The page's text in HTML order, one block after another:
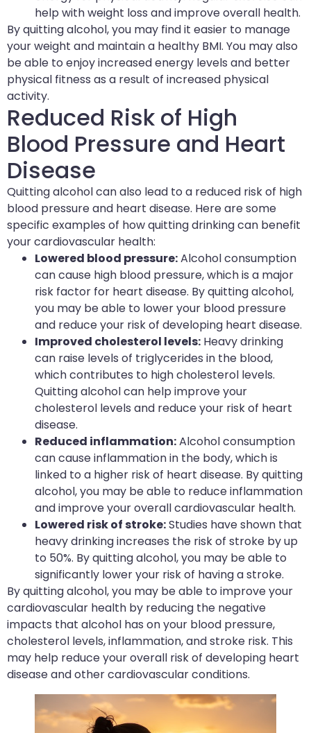
help with weight loss and improve overall health.
By quitting alcohol, you may find it easier to manage
your weight and maintain a healthy BMI. You may also
be able to enjoy increased energy levels and better
physical fitness as a result of increased physical
activity.
Reduced Risk of High
Blood Pressure and Heart
Disease
Quitting alcohol can also lead to a reduced risk of high
blood pressure and heart disease. Here are some
specific examples of how quitting drinking can benefit
yourcardiovascular health:
Lowered blood pressure:Alcohol consumption
can cause high blood pressure, which is a major
risk factor for heart disease. By quitting alcohol,
you may be able to lower your blood pressure
and reduce your risk of developing heart disease.
Improved cholesterol levels: Heavy drinking
can raise levels of triglycerides in the blood,
which contributes to high cholesterol levels.
Quitting alcohol can help improve your
cholesterol levels and reduce your risk of heart
disease.
Reduced inflammation:Alcohol consumption
can cause inflammation in the body, which is
linked to a higher risk of heart disease. By quitting
alcohol, you may be able to reduce inflammation
and improve your overall cardiovascular health.
Lowered risk of stroke:Studies have shown that
heavy drinking increases the risk of stroke by up
to 50%. By quitting alcohol, you may be able to
significantly lower your risk of having a stroke.
By quitting alcohol, you may be able to improve your
cardiovascular health by reducing the negative
impacts that alcohol has on your blood pressure,
cholesterol levels, inflammation, and stroke risk. This
may help reduce your overall risk of developing heart
disease and other cardiovascular conditions.